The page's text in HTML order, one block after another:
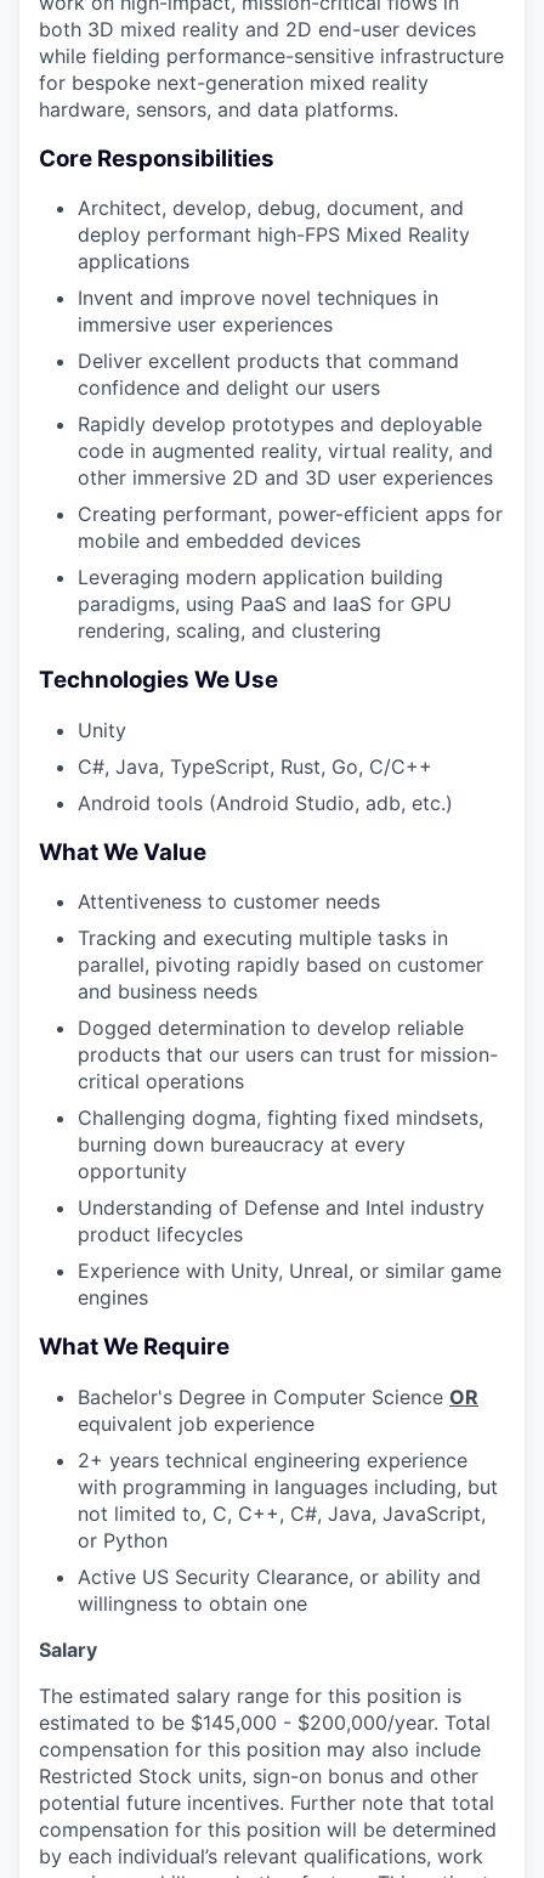
both 3D mixed reality and 2D end-user devices
while fielding performance-sensitive infrastructure
for bespoke next-generation mixed reality
hardware, sensors, and data platforms.
Core Responsibilities
Architect, develop, debug, document, and
deploy performant high-FPS Mixed Reality
applications
Invent and improve novel techniques in
immersive user experiences
Deliver excellent products that command
confidence and delight our users
Rapidly develop prototypes and deployable
code in augmented reality, virtual reality, and
other immersive 2D and 3D user experiences
Creating performant, power-efficient apps for
mobile and embedded devices
Leveraging modern application building
paradigms, using PaaS and IaaS for GPU
rendering, scaling, and clustering
Technologies We Use
Unity
C#, Java, TypeScript, Rust, Go, C/C++
Android tools (Android Studio, adb, etc.)
What We Value
Attentiveness to customer needs
Tracking and executing multiple tasks in
parallel, pivoting rapidly based on customer
and business needs
Dogged determination to develop reliable
products that our users can trust for mission-
critical operations
Challenging dogma, fighting fixed mindsets,
burning down bureaucracy at every
opportunity
Understanding of Defense and Intel industry
product lifecycles
Experience with Unity, Unreal, or similar game
engines
What We Require
Bachelor's Degree in Computer Science OR
equivalent job experience
2+ years technical engineering experience
with programming in languages including, but
not limited to, C, C++, C#, Java, JavaScript,
or Python
Active US Security Clearance, or ability and
willingness to obtain one
Salary
The estimated salary range for this position is
estimated to be $145,000 - $200,000/year. Total
compensation for this position may also include
Restricted Stock units, sign-on bonus and other
potential future incentives. Further note that total
compensation for this position will be determined
by each individual’s relevant qualifications, work